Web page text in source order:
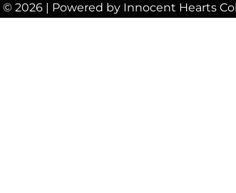
2026 | Powered by Innocent Hearts